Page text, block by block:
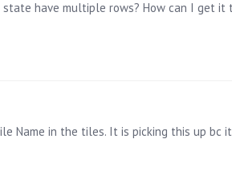
Name in the tiles. It is picking this up bc